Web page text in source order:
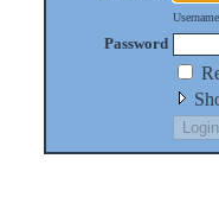
Password
Login